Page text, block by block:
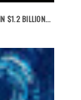
$1.2 BILLION...